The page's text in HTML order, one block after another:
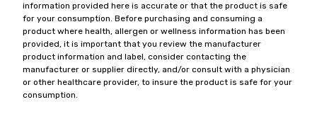
information provided here is accurate or that the product is safe
for your consumption. Before purchasing and consuming a
product where health, allergen or wellness information has been
provided, it is important that you review the manufacturer
product information and label, consider contacting the
manufacturer or supplier directly, and/or consult with a physician
or other healthcare provider, to insure the product is safe for your
consumption.